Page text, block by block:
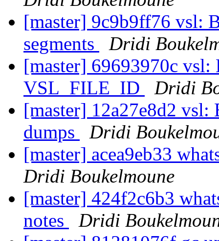
[master] 9c9b9ff76 vsl:
segments
Dridi
[master] 69693970c vsl:
VSL_FILE_ID
Dridi
[master] 12a27e8d2
dumps
Dridi
[master] acea9eb33
Dridi Boukelmoune
[master] 424f2c6b3
notes
Dridi